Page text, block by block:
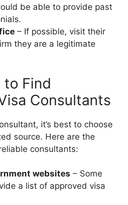
be able to provide past
– If possible, visit their
they are a legitimate
to Find
Consultants
it’s best to choose
source. Here are the
consultants:
websites – Some
a list of approved visa